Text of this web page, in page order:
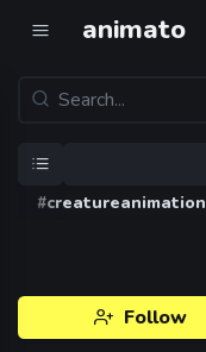
animato
#creatureanimation
Follow